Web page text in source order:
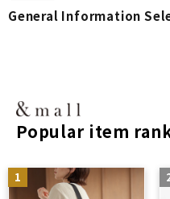
General Information
Popular item
1